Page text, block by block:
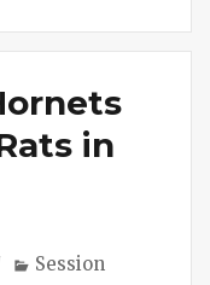
in
Categories
Session